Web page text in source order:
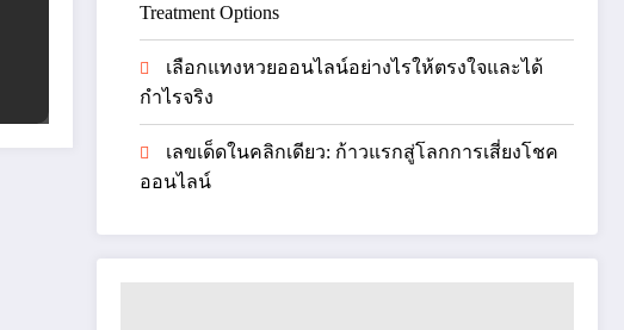
Treatment Options
เลือกแทงหวยออนไลน์อย่างไรให้ตรงใจและได้
กำไรจริง
เลขเด็ดในคลิกเดียว: ก้าวแรกสู่โลกการเสี่ยงโชค
ออนไลน์